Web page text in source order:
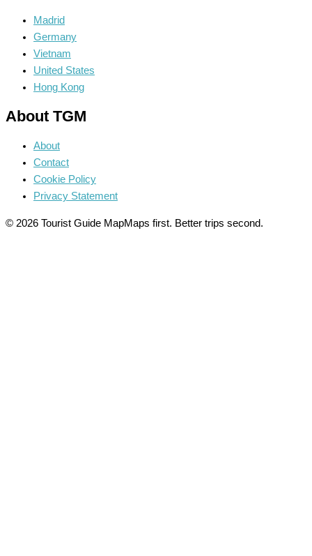
Madrid
Germany
Vietnam
United States
Hong Kong
About TGM
About
Contact
Cookie Policy
Privacy Statement
© 2026 Tourist Guide MapMaps first. Better trips second.